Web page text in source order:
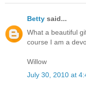
Betty said...
What a beautiful
course I am a
Willow
July 30, 2010 at